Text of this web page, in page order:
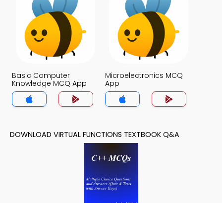
Basic Computer
Knowledge MCQ App
Microelectronics MCQ
App
DOWNLOAD VIRTUAL FUNCTIONS TEXTBOOK Q&A